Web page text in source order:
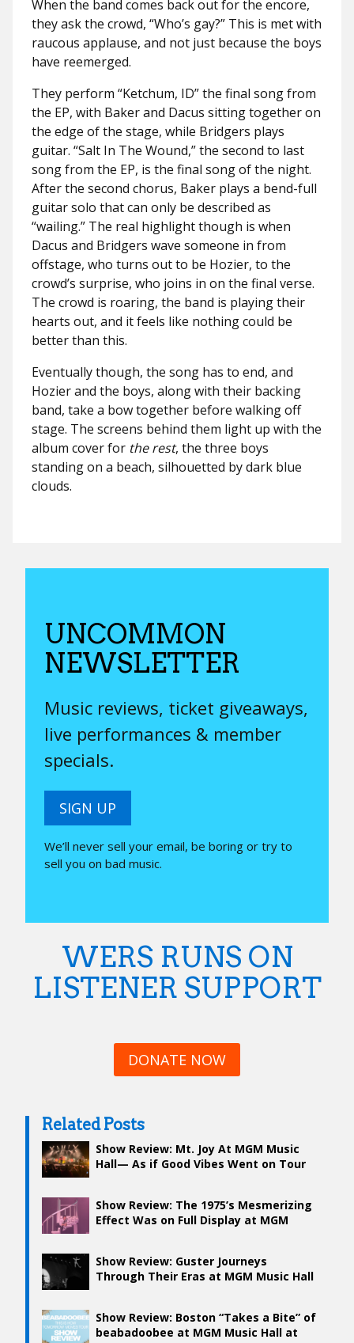
When the band comes back out for the encore,
they ask the crowd, “Who’s gay?” This is met with
raucous applause, and not just because the boys
have reemerged.
They perform “Ketchum, ID” the final song from
the EP, with Baker and Dacus sitting together on
the edge of the stage, while Bridgers plays
guitar. “Salt In The Wound,” the second to last
song from the EP, is the final song of the night.
After the second chorus, Baker plays a bend-full
guitar solo that can only be described as
“wailing.” The real highlight though is when
Dacus and Bridgers wave someone in from
offstage, who turns out to be Hozier, to the
crowd’s surprise, who joins in on the final verse.
The crowd is roaring, the band is playing their
hearts out, and it feels like nothing could be
better than this.
Eventually though, the song has to end, and
Hozier and the boys, along with their backing
band, take a bow together before walking off
stage. The screens behind them light up with the
album cover for the rest, the three boys
standing on a beach, silhouetted by dark blue
clouds.
UNCOMMON
NEWSLETTER
Music reviews, ticket giveaways,
live performances & member
specials.
SIGN UP
We’ll never sell your email, be boring or try to
sell you on bad music.
WERS RUNS ON
LISTENER SUPPORT
DONATE NOW
Related Posts
Show Review: Mt. Joy At MGM Music
Hall— As if Good Vibes Went on Tour
Show Review: The 1975’s Mesmerizing
Effect Was on Full Display at MGM
Show Review: Guster Journeys
Through Their Eras at MGM Music Hall
Show Review: Boston “Takes a Bite” of
beabadoobee at MGM Music Hall at